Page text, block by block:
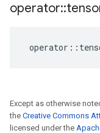
operator::
operator ::
Except as otherwise
the Creative Commons
licensed under the